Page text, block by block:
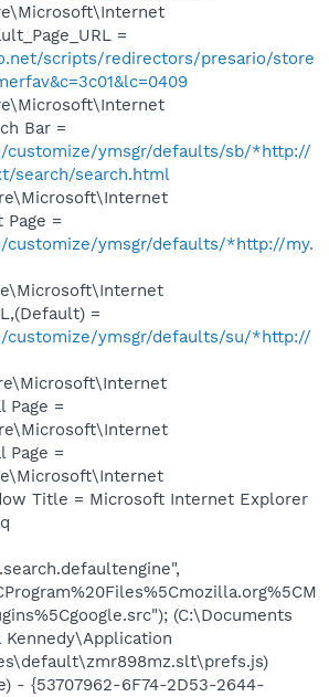
=
scripts/redirectors/presario/store
Bar =
customize/ymsgr/defaults/sb/*http://
search/search.html
=
customize/ymsgr/defaults/*http://my.
=
customize/ymsgr/defaults/su/*http://
Page =
Page =
Title = Microsoft Internet Explorer
(C:\Documents
Kennedy\Application
- {53707962-6F74-2D53-2644-